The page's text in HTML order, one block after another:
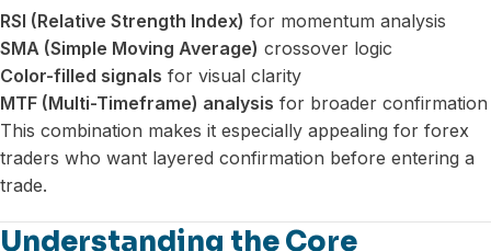
RSI (Relative Strength Index) for momentum analysis
SMA (Simple Moving Average) crossover logic
Color-filled signals for visual clarity
MTF (Multi-Timeframe) analysis for broader confirmation
This combination makes it especially appealing for forex
traders who want layered confirmation before entering a
trade.
Understanding the Core